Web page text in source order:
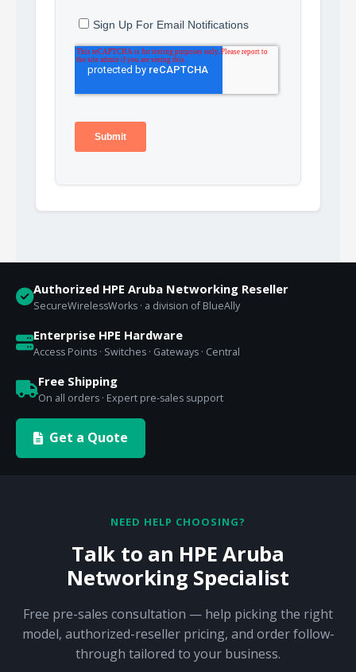
Authorized HPE Aruba Networking Reseller
SecureWirelessWorks · a division of BlueAlly
Enterprise HPE Hardware
Access Points · Switches · Gateways · Central
Free Shipping
On all orders · Expert pre-sales support
Get a Quote
NEED HELP CHOOSING?
Talk to an HPE Aruba
Networking Specialist
Free pre-sales consultation — help picking the right
model, authorized-reseller pricing, and order follow-
through tailored to your business.